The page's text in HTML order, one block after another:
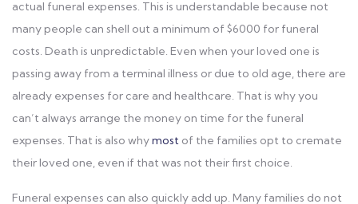
actual funeral expenses. This is understandable because not
many people can shell out a minimum of $6000 for funeral
costs. Death is unpredictable. Even when your loved one is
passing away from a terminal illness or due to old age, there are
already expenses for care and healthcare. That is why you
can’t always arrange the money on time for the funeral
expenses. That is also whymost of the families opt to cremate
their loved one, even if that was not their first choice.
Funeral expenses can also quickly add up. Many families do not